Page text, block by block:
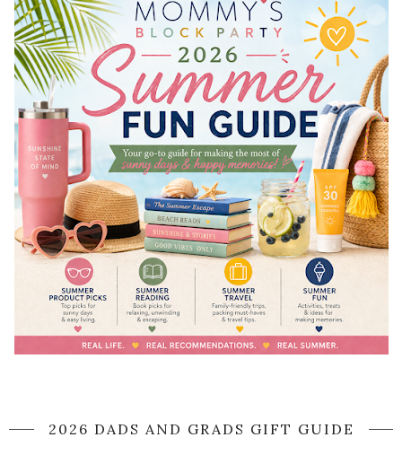
2026 DADS AND GRADS GIFT GUIDE